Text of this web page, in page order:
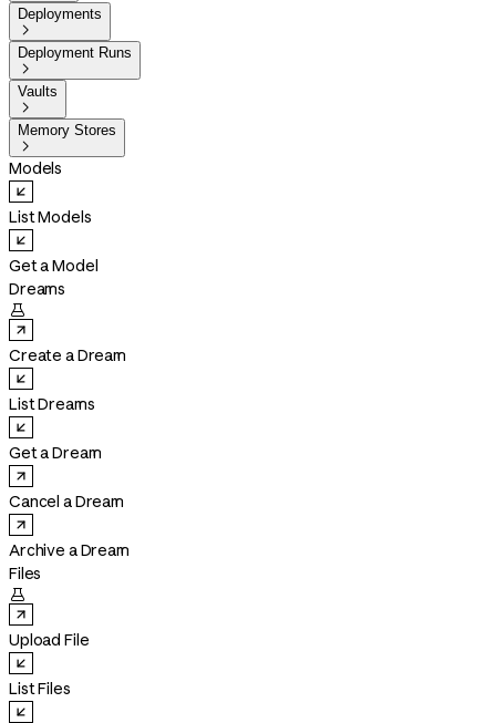
Deployments

Deployment Runs

Vaults

Memory Stores

Models
List Models
Get a Model
Dreams

Create a Dream
List Dreams
Get a Dream
Cancel a Dream
Archive a Dream
Files

Upload File
List Files